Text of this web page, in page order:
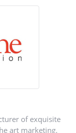
of exquisite
art marketing.